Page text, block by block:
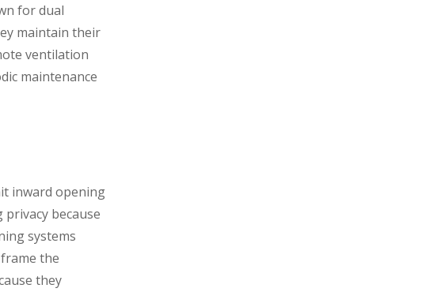
for dual
maintain their
ventilation
maintenance
inward opening
because
systems
the
they